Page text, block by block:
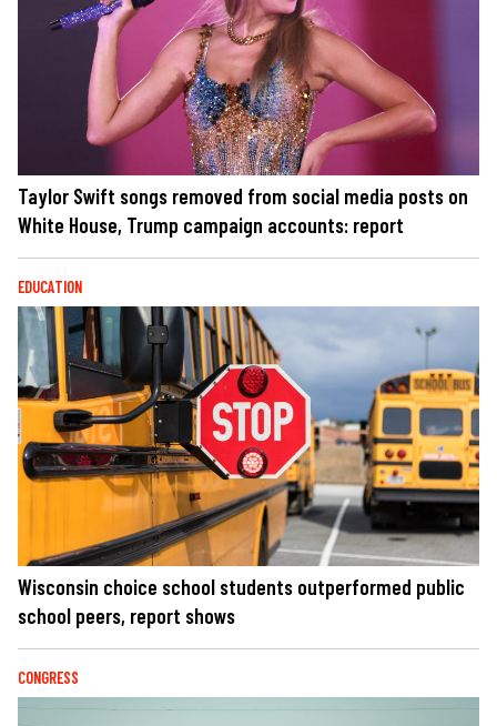
Taylor Swift songs removed from social media posts on
White House, Trump campaign accounts: report
EDUCATION
Wisconsin choice school students outperformed public
school peers, report shows
CONGRESS